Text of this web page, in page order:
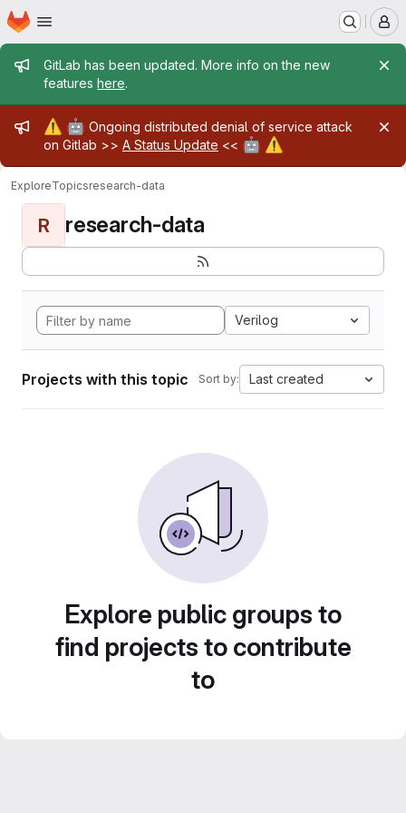
Skip to main content
Homepage
Admin message
GitLab has been updated. More info on the new
features here.
Admin message
⚠️ 🤖 Ongoing distributed denial of service attack
on Gitlab >> A Status Update << 🤖 ⚠️
ExploreTopicsresearch-data
R research-data
Verilog
Projects with this topic Sort by: Last created
Explore public groups to
find projects to contribute
to